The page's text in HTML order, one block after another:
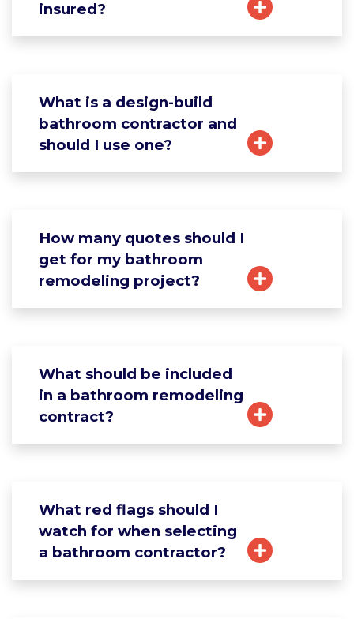
insured?
What is a design-build
bathroom contractor and
should I use one?
How many quotes should I
get for my bathroom
remodeling project?
What should be included
in a bathroom remodeling
contract?
What red flags should I
watch for when selecting
a bathroom contractor?